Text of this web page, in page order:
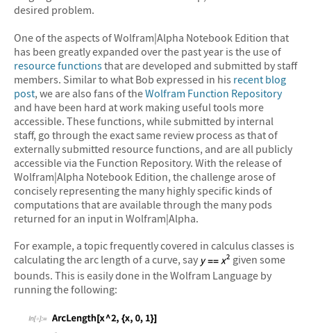
desired problem.
One of the aspects of Wolfram|Alpha Notebook Edition that
has been greatly expanded over the past year is the use of
resource functionsthat are developed and submitted by staff
members. Similar to what Bob expressed in his recent blog
post, we are also fans of theWolfram Function Repository
and have been hard at work making useful tools more
accessible. These functions, while submitted by internal
staff, go through the exact same review process as that of
externally submitted resource functions, and are all publicly
accessible via the Function Repository. With the release of
Wolfram|Alpha Notebook Edition, the challenge arose of
concisely representing the many highly specific kinds of
computations that are available through the many pods
returned for an input in Wolfram|Alpha.
For example, a topic frequently covered in calculus classes is
calculating the arc length of a curve, say
given some
bounds. This is easily done in the Wolfram Language by
running the following: